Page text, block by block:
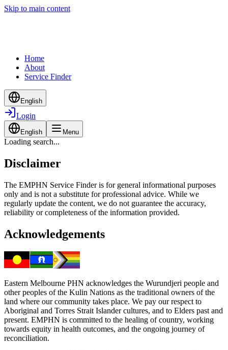
Skip to main content
Home
About
Service Finder
English
Login
English Menu
Loading search...
Disclaimer
The EMPHN Service Finder is for general informational purposes
only and is not a substitute for professional advice. While we
regularly update the content, we do not guarantee the accuracy,
reliability or completeness of the information provided.
Acknowledgements
Eastern Melbourne PHN acknowledges the Wurundjeri people and
other peoples of the Kulin Nations as the traditional owners of the
land where our community takes place. We pay our respect to
Aboriginal and Torres Strait Islander cultures, and to Elders past and
present. EMPHN is committed to the healing of country, working
towards equity in health outcomes, and the ongoing journey of
reconciliation.